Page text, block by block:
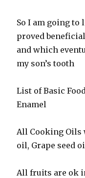
So I am going
proved
and which
my son’s tooth
List of Basic
Enamel
All Cooking Oils
oil, Grape seed
All fruits are ok